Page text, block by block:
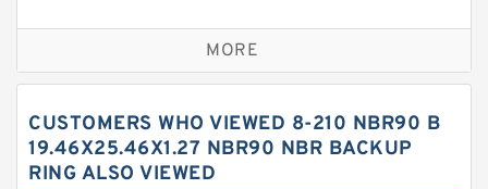
Bronze Backup Rings
Bronze Filled Guide Rings
Carbon Fiber Guide Rings
Carbon Graphite Guide Rings
MORE
CUSTOMERS WHO VIEWED 8-210 NBR90 B
19.46X25.46X1.27 NBR90 NBR BACKUP
RING ALSO VIEWED